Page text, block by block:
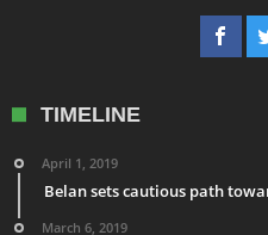
TIMELINE
April 1, 2019
Belan sets cautious path
March 6, 2019